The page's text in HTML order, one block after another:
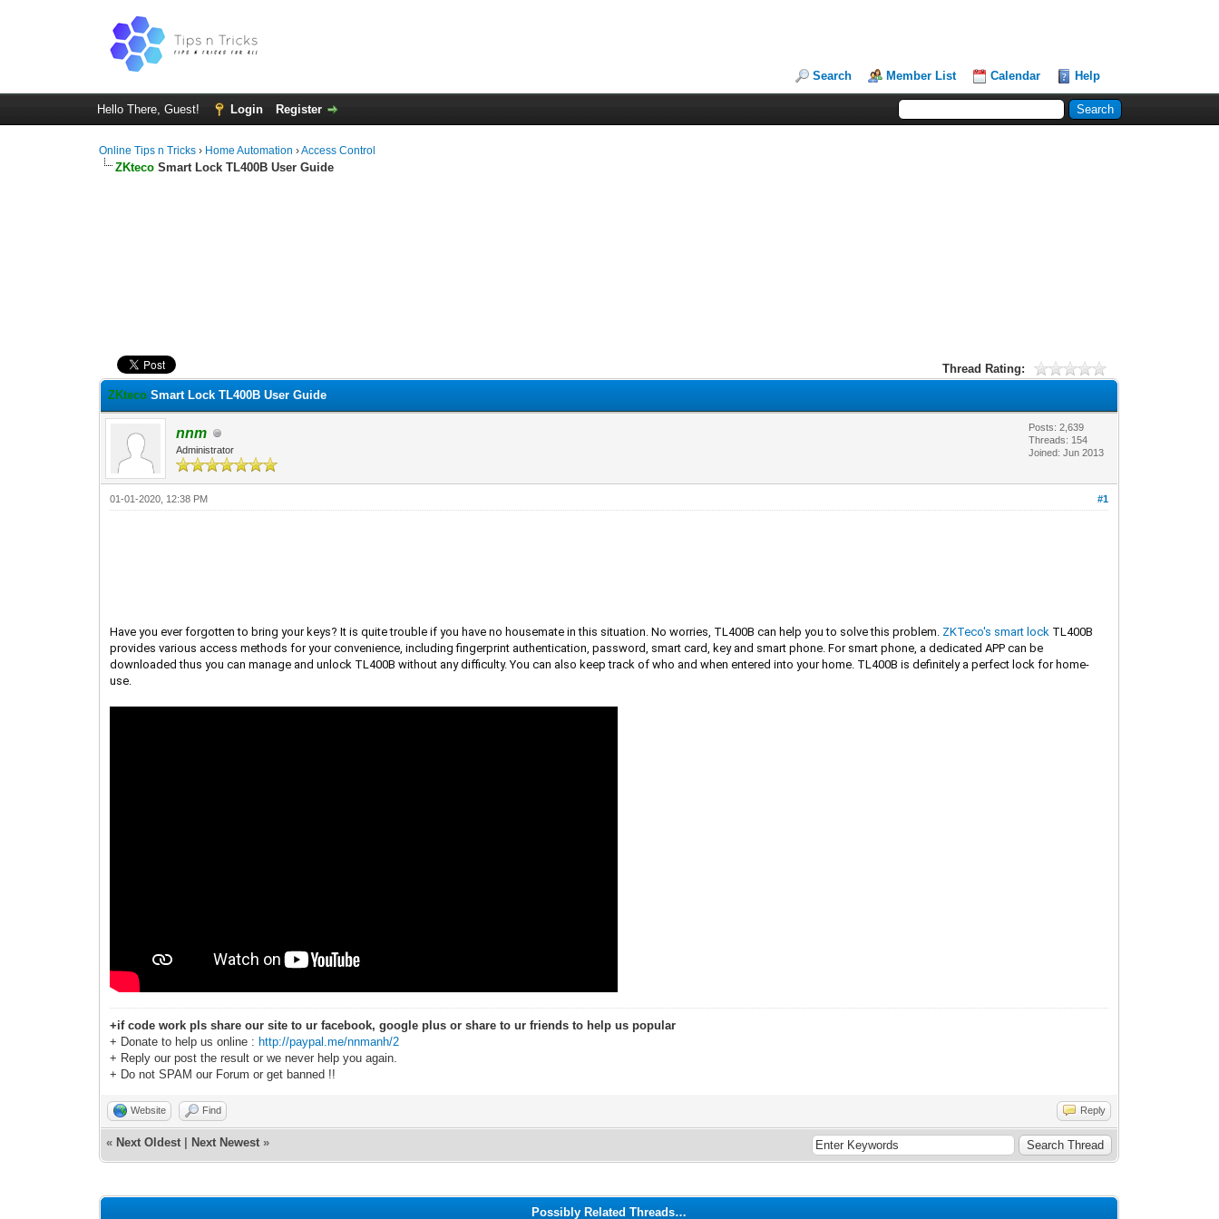
Search Member List Calendar Help
Hello There, Guest! Login Register
Online Tips n Tricks › Home Automation ›Access Control
ZKteco Smart Lock TL400B User Guide
Thread Rating:
0 Vote(s) - 0 Average
12345
ZKteco Smart Lock TL400B User Guide
nnm
Administrator
Posts: 2,639
Threads: 154
Joined: Jun 2013
#1
01-01-2020, 12:38 PM
Have you ever forgotten to bring your keys? It is quite trouble if you have no housemate in this situation. No worries, TL400B can help you to solve this problem. ZKTeco's smart lock TL400B
provides various access methods for your convenience, including fingerprint authentication, password, smart card, key and smart phone. For smart phone, a dedicated APP can be
downloaded thus you can manage and unlock TL400B without any difficulty. You can also keep track of who and when entered into your home. TL400B is definitely a perfect lock for home-
use.
+if code work pls share our site to ur facebook, google plus or share to ur friends to help us popular
+ Donate to help us online : http://paypal.me/nnmanh/2
+ Reply our post the result or we never help you again.
+ Do not SPAM our Forum or get banned !!
Website Find Reply
« Next Oldest Next Newest »
Possibly Related Threads…